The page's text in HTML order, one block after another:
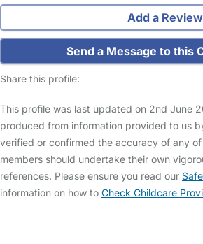
Add a Review
Send a Message to this
Share this profile:
This profile was last updated on 2nd June
produced from information provided to us
verified or confirmed the accuracy of any
members should undertake their own
references. Please ensure you read our
information on how to Check Childcare